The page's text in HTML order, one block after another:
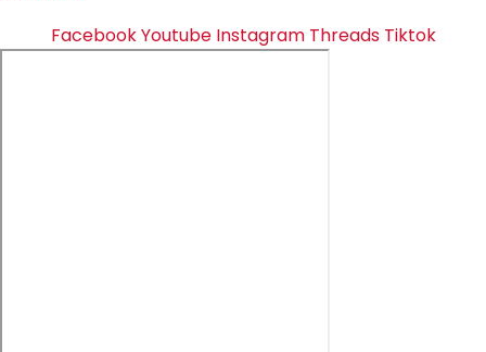
FacebookYoutube Instagram Threads Tiktok